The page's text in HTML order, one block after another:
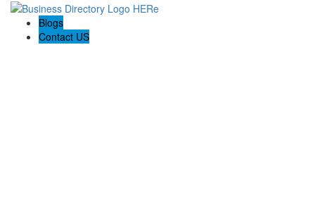
Blogs
Contact US